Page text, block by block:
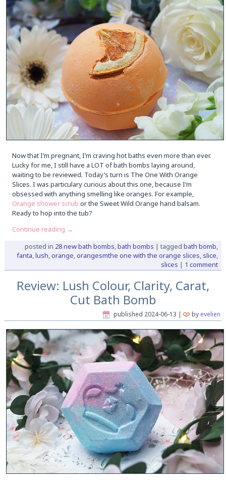
Now that I’m pregnant, I’m craving hot baths even more than ever.
Lucky for me, I still have a LOT of bath bombs laying around,
waiting to be reviewed. Today’s turn is The One With Orange
Slices. I was particulary curious about this one, because I’m
obsessed with anything smelling like oranges. For example,
Orange shower scrub or the Sweet Wild Orange hand balsam.
Ready to hop into the tub?
Continue reading →
posted in 28 new bath bombs,bath bombs | tagged bath bomb,
fanta,lush,orange,orangesmthe one with the orange slices, slice,
slices | 1 comment
Review: Lush Colour, Clarity, Carat,
Cut Bath Bomb
published 2024-06-13 | by evelien